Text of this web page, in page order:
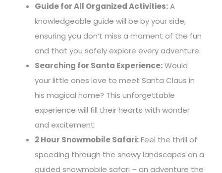
Guide for All Organized Activities:A
knowledgeable guide will be by your side,
ensuring you don’t miss a moment of the fun
and that you safely explore every adventure.
Searching for Santa Experience:Would
your little ones love to meet Santa Claus in
his magical home? This unforgettable
experience will fill their hearts with wonder
and excitement.
2 Hour Snowmobile Safari:Feel the thrill of
speeding through the snowy landscapes on a
guided snowmobile safari – an adventure the